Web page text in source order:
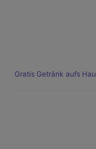
Gratis Getränk aufs